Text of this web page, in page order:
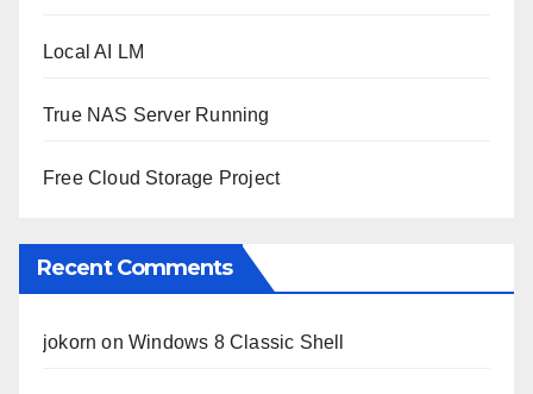
Local AI LM
True NAS Server Running
Free Cloud Storage Project
Recent Comments
jokorn onWindows 8 Classic Shell